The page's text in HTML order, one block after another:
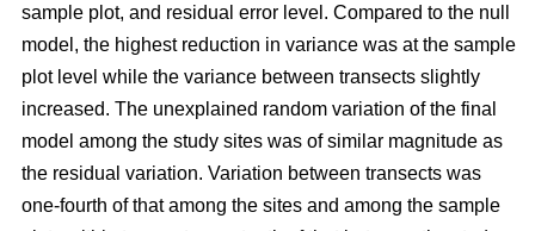
sample plot, and residual error level. Compared to the null
model, the highest reduction in variance was at the sample
plot level while the variance between transects slightly
increased. The unexplained random variation of the final
model among the study sites was of similar magnitude as
the residual variation. Variation between transects was
one-fourth of that among the sites and among the sample